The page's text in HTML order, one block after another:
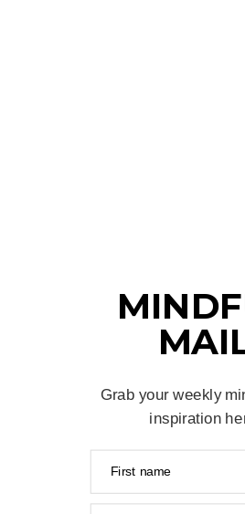
Grab your weekly
inspiration
First name